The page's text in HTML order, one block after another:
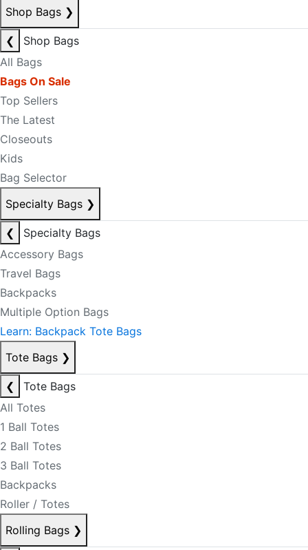
Shop Bags ❯
❮
Shop Bags
All Bags
Bags On Sale
Top Sellers
The Latest
Closeouts
Kids
Bag Selector
Specialty Bags ❯
❮
Specialty Bags
Accessory Bags
Travel Bags
Backpacks
Multiple Option Bags
Learn: Backpack Tote Bags
Tote Bags ❯
❮
Tote Bags
All Totes
1 Ball Totes
2 Ball Totes
3 Ball Totes
Backpacks
Roller / Totes
Rolling Bags ❯